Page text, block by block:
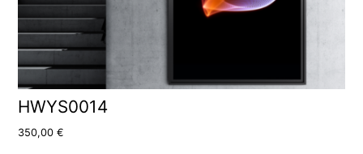
HWYS0014
350,00€